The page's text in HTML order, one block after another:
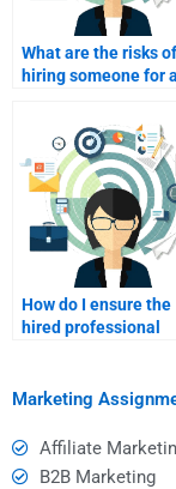
What are the risks of
hiring someone for a
assignment?
How do I ensure the
hired professional
Marketing
Affiliate
B2B Marketing